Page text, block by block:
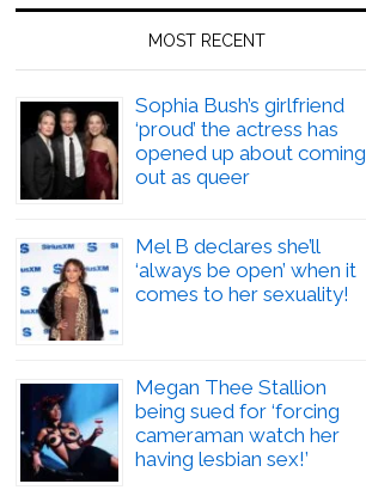
MOST RECENT
Sophia Bush’s girlfriend
‘proud’ the actress has
opened up about coming
out as queer
Mel B declares she’ll
‘always be open’ when it
comes to her sexuality!
Megan Thee Stallion
being sued for ‘forcing
cameraman watch her
having lesbian sex!’